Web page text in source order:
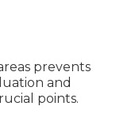
prevents
and
points.